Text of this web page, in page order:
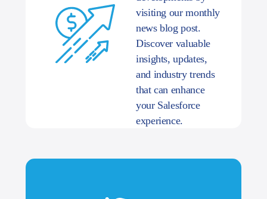
visiting our monthly
news blog post.
Discover valuable
insights, updates,
and industry trends
that can enhance
your Salesforce
experience.